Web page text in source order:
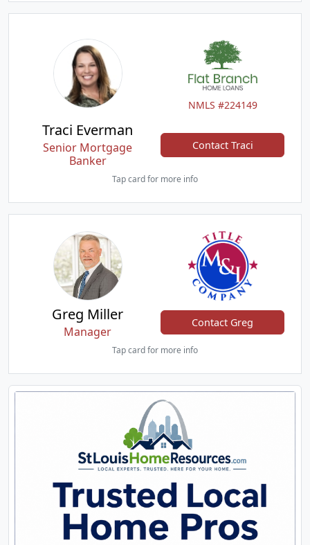
NMLS #224149
Traci Everman
Senior Mortgage
Banker
Contact Traci
Tap card for more info
Greg Miller
Manager
Contact Greg
Tap card for more info